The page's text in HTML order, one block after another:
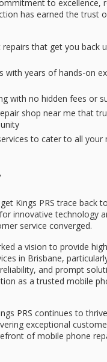
to excellence,
has earned the trust
that get you back
with years of hands-on
with no hidden fees or
shop near me that
to cater to all your
Kings PRS trace back
innovative technology
service converged.
a vision to provide
in Brisbane,
and prompt
as a trusted mobile
PRS continues to
exceptional
of mobile phone